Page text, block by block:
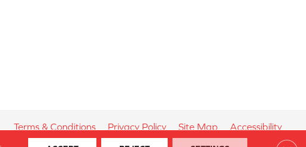
Terms & Conditions Privacy Policy Site Map Accessibility